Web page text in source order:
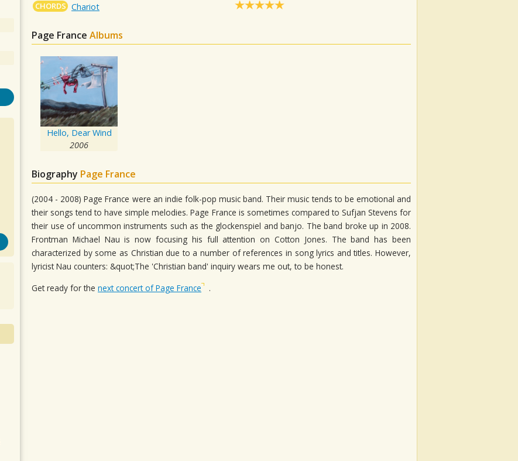
CHORDS Chariot
Page France Albums
Hello, Dear Wind
2006
Biography Page France
(2004 - 2008) Page France were an indie folk-pop music band. Their music tends to be emotional and
their songs tend to have simple melodies. Page France is sometimes compared to Sufjan Stevens for
their use of uncommon instruments such as the glockenspiel and banjo. The band broke up in 2008.
Frontman Michael Nau is now focusing his full attention on Cotton Jones. The band has been
characterized by some as Christian due to a number of references in song lyrics and titles. However,
lyricist Nau counters: &quot;The 'Christian band' inquiry wears me out, to be honest.
Get ready for the next concert of Page France .